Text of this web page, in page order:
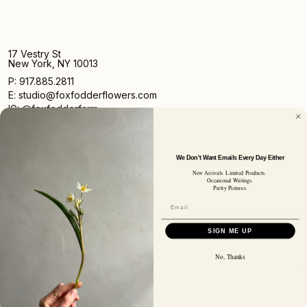
17 Vestry St
New York, NY 10013
P: 917.885.2811
E: studio@foxfodderflowers.com
IG: @foxfodderfarm
Sign up for access to exclusive deals, nature drops, and
our newsletter.
SUBSCRIBER EMAIL SIGN UP
Privacy PolicyTerms of Service
© 2026 Fox Fodder Flowers
We Don't Want Emails Every Day Either
New Arrivals. Limited Products.
Occasional Writings.
Pretty Pictures.
SIGN ME UP
No, Thanks